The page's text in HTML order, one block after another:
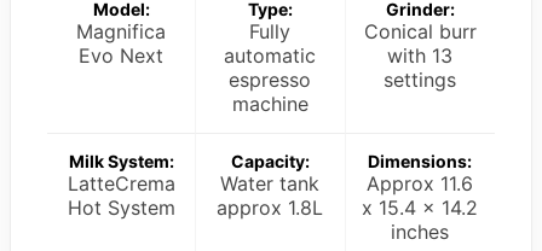
Model:
Magnifica
Evo Next
Type:
Fully
automatic
espresso
machine
Grinder:
Conical burr
with 13
settings
Milk System:
LatteCrema
Hot System
Capacity:
Water tank
approx 1.8L
Dimensions:
Approx 11.6
x 15.4 x 14.2
inches